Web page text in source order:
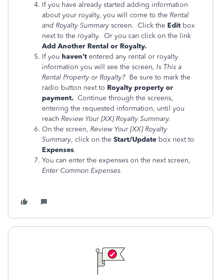
If you have already started adding information
about your royalty, you will come to the Rental
and Royalty Summary screen. Click the Edit box
next to the royalty. Or you can click on the link
Add Another Rental or Royalty.
If you haven't entered any rental or royalty
information you will see the screen, Is This a
Rental Property or Royalty? Be sure to mark the
radio button next to Royalty property or
payment. Continue through the screens,
entering the requested information, until you
reach Review Your [XX] Royalty Summary.
On the screen, Review Your [XX] Royalty
Summary, click on the Start/Update box next to
Expenses.
You can enter the expenses on the next screen,
Enter Common Expenses.